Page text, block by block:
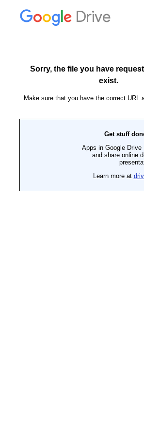
Drive
Sorry, the file you have
exist.
Make sure that you have the correct URL
Get stuff
Apps in Google
and share online
Learn more at